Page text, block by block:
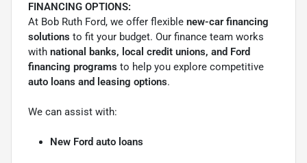
FINANCING OPTIONS:
At Bob Ruth Ford, we offer flexible new-car financing
solutions to fit your budget. Our finance team works
with national banks, local credit unions, and Ford
financing programs to help you explore competitive
auto loans and leasing options.
We can assist with:
New Ford auto loans